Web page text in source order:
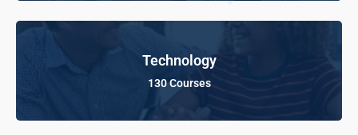
Technology
130 Courses